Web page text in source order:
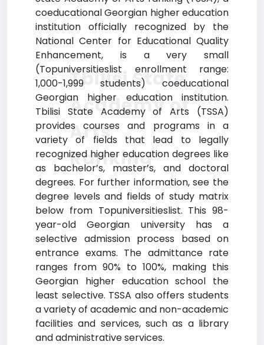
coeducational Georgian higher education
institution officially recognized by the
National Center for Educational Quality
Enhancement, is a very small
(Topuniversitieslist enrollment range:
1,000-1,999 students) coeducational
Georgian higher education institution.
Tbilisi State Academy of Arts (TSSA)
provides courses and programs in a
variety of fields that lead to legally
recognized higher education degrees like
as bachelor’s, master’s, and doctoral
degrees. For further information, see the
degree levels and fields of study matrix
below from Topuniversitieslist. This 98-
year-old Georgian university has a
selective admission process based on
entrance exams. The admittance rate
ranges from 90% to 100%, making this
Georgian higher education school the
least selective. TSSA also offers students
a variety of academic and non-academic
facilities and services, such as a library
and administrative services.
Tbilisi State
Academy of
Arts
Ranking